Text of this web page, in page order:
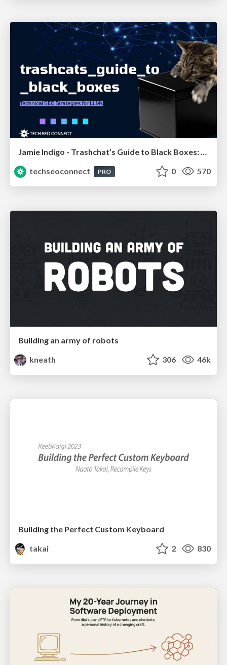
Jamie Indigo - Trashchat’s Guide to Black Boxes: Technical SEO Tactics for LLMs
techseoconnect
PRO 0 570
Building an army of robots
kneath
306 46k
Building the Perfect Custom Keyboard
takai
2 830